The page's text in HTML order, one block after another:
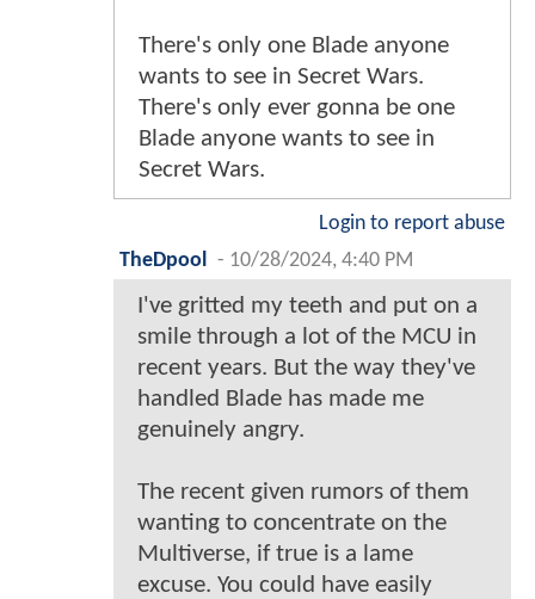
There's only one Blade anyone
wants to see in Secret Wars.
There's only ever gonna be one
Blade anyone wants to see in
Secret Wars.
Login to report abuse
TheDpool
- 10/28/2024, 4:40 PM
I've gritted my teeth and put on a
smile through a lot of the MCU in
recent years. But the way they've
handled Blade has made me
genuinely angry.
The recent given rumors of them
wanting to concentrate on the
Multiverse, if true is a lame
excuse. You could have easily